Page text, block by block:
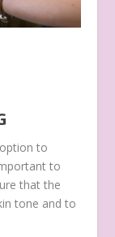
to
to
that the
tone and to